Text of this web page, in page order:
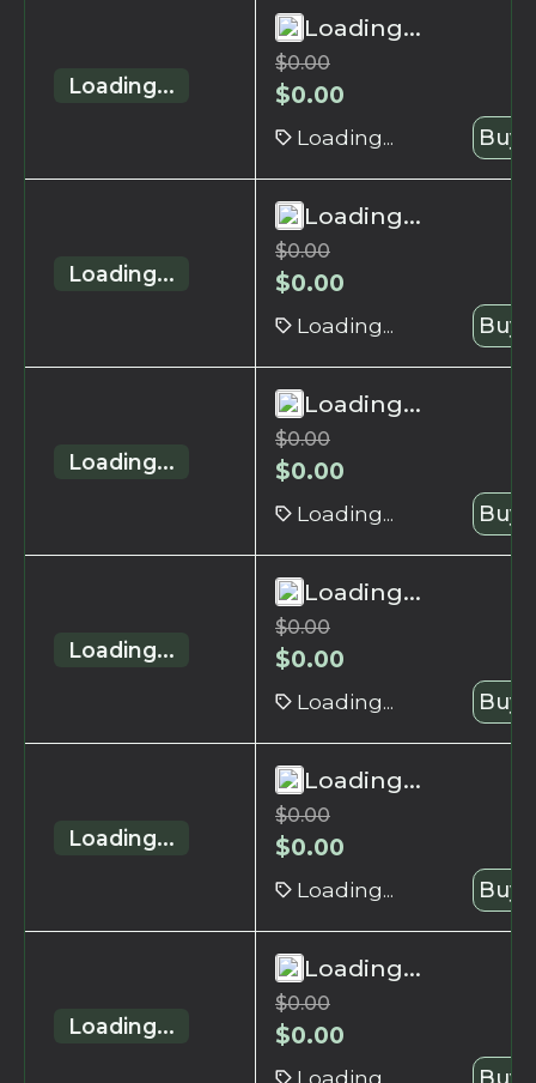
Loading...
Loading...
$0.00
$0.00
Loading... Buy
Loading...
Loading...
$0.00
$0.00
Loading... Buy
Loading...
Loading...
$0.00
$0.00
Loading... Buy
Loading...
Loading...
$0.00
$0.00
Loading... Buy
Loading...
Loading...
$0.00
$0.00
Loading... Buy
Loading...
Loading...
$0.00
$0.00
Loading... Buy